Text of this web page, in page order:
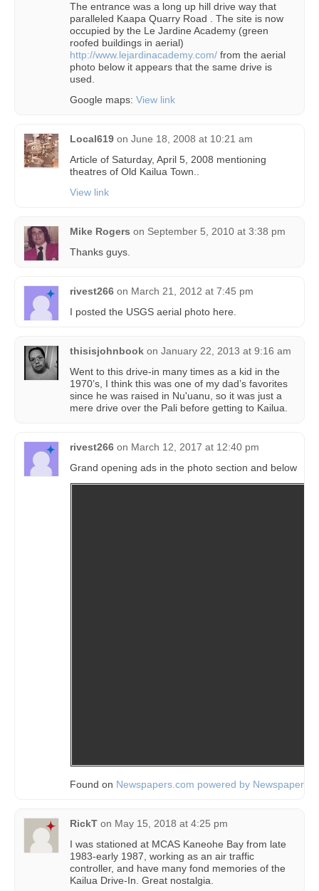
The entrance was a long up hill drive way that
paralleled Kaapa Quarry Road . The site is now
occupied by the Le Jardine Academy (green
roofed buildings in aerial)
http://www.lejardinacademy.com/ from the aerial
photo below it appears that the same drive is
used.
Google maps: View link
Local619 on June 18, 2008 at 10:21 am
Article of Saturday, April 5, 2008 mentioning
theatres of Old Kailua Town..
View link
Mike Rogers on September 5, 2010 at 3:38 pm
Thanks guys.
rivest266 on March 21, 2012 at 7:45 pm
I posted the USGS aerial photo here.
thisisjohnbook on January 22, 2013 at 9:16 am
Went to this drive-in many times as a kid in the
1970’s, I think this was one of my dad’s favorites
since he was raised in Nu'uanu, so it was just a
mere drive over the Pali before getting to Kailua.
rivest266 on March 12, 2017 at 12:40 pm
Grand opening ads in the photo section and below
Found on Newspapers.com powered by
RickT on May 15, 2018 at 4:25 pm
I was stationed at MCAS Kaneohe Bay from late
1983-early 1987, working as an air traffic
controller, and have many fond memories of the
Kailua Drive-In. Great nostalgia.